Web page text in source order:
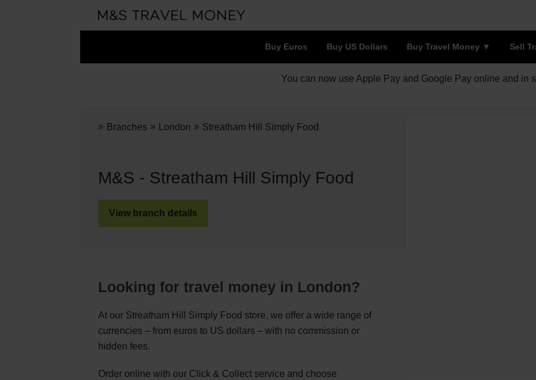
Buy Euros Buy US Dollars Buy Travel Money Sell
You can now use Apple Pay and Google Pay online and in
» Branches » London » Streatham Hill Simply Food
M&S - Streatham Hill Simply Food
View branch details
Looking for travel money in London?
At our Streatham Hill Simply Food store, we offer a wide range of
currencies – from euros to US dollars – with no commission or
hidden fees.
Order online with our Click & Collect service and choose